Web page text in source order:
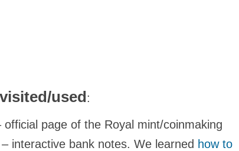
used:
official page of the Royal mint/coinmaking
– interactive bank notes. We learned how to